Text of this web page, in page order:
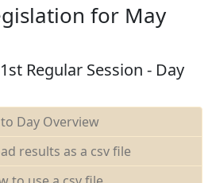
for May
Regular Session - Day
Day Overview
results as a csv file